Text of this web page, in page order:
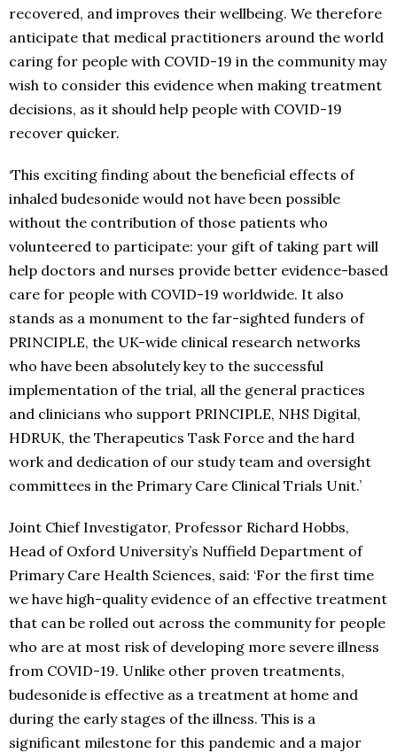
recovered, and improves their wellbeing. We therefore
anticipate that medical practitioners around the world
caring for people with COVID-19 in the community may
wish to consider this evidence when making treatment
decisions, as it should help people with COVID-19
recover quicker.
‘This exciting finding about the beneficial effects of
inhaled budesonide would not have been possible
without the contribution of those patients who
volunteered to participate: your gift of taking part will
help doctors and nurses provide better evidence-based
care for people with COVID-19 worldwide. It also
stands as a monument to the far-sighted funders of
PRINCIPLE, the UK-wide clinical research networks
who have been absolutely key to the successful
implementation of the trial, all the general practices
and clinicians who support PRINCIPLE, NHS Digital,
HDRUK, the Therapeutics Task Force and the hard
work and dedication of our study team and oversight
committees in the Primary Care Clinical Trials Unit.’
Joint Chief Investigator, Professor Richard Hobbs,
Head of Oxford University’s Nuffield Department of
Primary Care Health Sciences, said: ‘For the first time
we have high-quality evidence of an effective treatment
that can be rolled out across the community for people
who are at most risk of developing more severe illness
from COVID-19. Unlike other proven treatments,
budesonide is effective as a treatment at home and
during the early stages of the illness. This is a
significant milestone for this pandemic and a major